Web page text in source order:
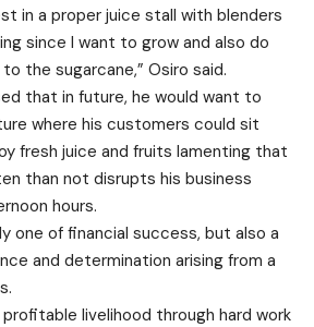
in a proper juice stall with blenders
since I want to grow and also do
the sugarcane,” Osiro said.
that in future, he would want to
where his customers could sit
fresh juice and fruits lamenting that
than not disrupts his business
hours.
one of financial success, but also a
and determination arising from a
livelihood through hard work